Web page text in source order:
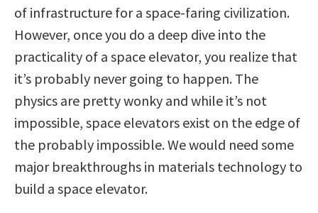
of infrastructure for a space-faring civilization.
However, once you do a deep dive into the
practicality of a space elevator, you realize that
it’s probably never going to happen. The
physics are pretty wonky and while it’s not
impossible, space elevators exist on the edge of
the probably impossible. We would need some
major breakthroughs in materials technology to
build a space elevator.